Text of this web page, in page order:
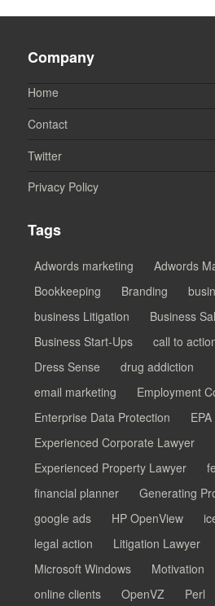
Company
Home
Contact
Twitter
Privacy Policy
Tags
Adwords marketing
Adwords
Bookkeeping
Branding
business Litigation
Business
Business Start-Ups
call to
Dress Sense
drug addiction
email marketing
Employment
Enterprise Data Protection
EPA
Experienced Corporate Lawyer
Experienced Property Lawyer
financial planner
Generating
google ads
HP OpenView
legal action
Litigation Lawyer
Microsoft Windows
Motivation
online clients
OpenVZ Perl